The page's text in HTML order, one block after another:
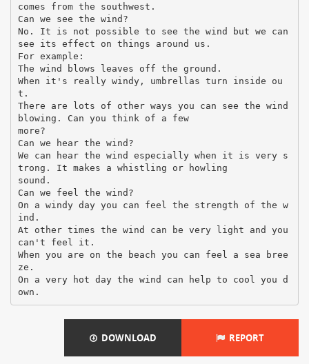
comes from the southwest.
Can we see the wind?
No. It is not possible to see the wind but we can
see its effect on things around us.
For example:
The wind blows leaves off the ground.
When it's really windy, umbrellas turn inside ou
t.
There are lots of other ways you can see the wind
blowing. Can you think of a few
more?
Can we hear the wind?
We can hear the wind especially when it is very s
trong. It makes a whistling or howling
sound.
Can we feel the wind?
On a windy day you can feel the strength of the w
ind.
At other times the wind can be very light and you
can't feel it.
When you are on the beach you can feel a sea bree
ze.
On a very hot day the wind can help to cool you d
DOWNLOAD REPORT